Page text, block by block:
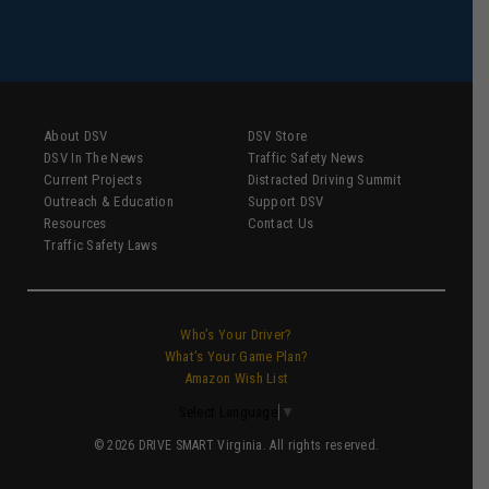
About DSV
DSV In The News
Current Projects
Outreach & Education
Resources
Traffic Safety Laws
DSV Store
Traffic Safety News
Distracted Driving Summit
Support DSV
Contact Us
Who’s Your Driver?
What’s Your Game Plan?
Amazon Wish List
▼
© 2026 DRIVE SMART Virginia. All rights reserved.